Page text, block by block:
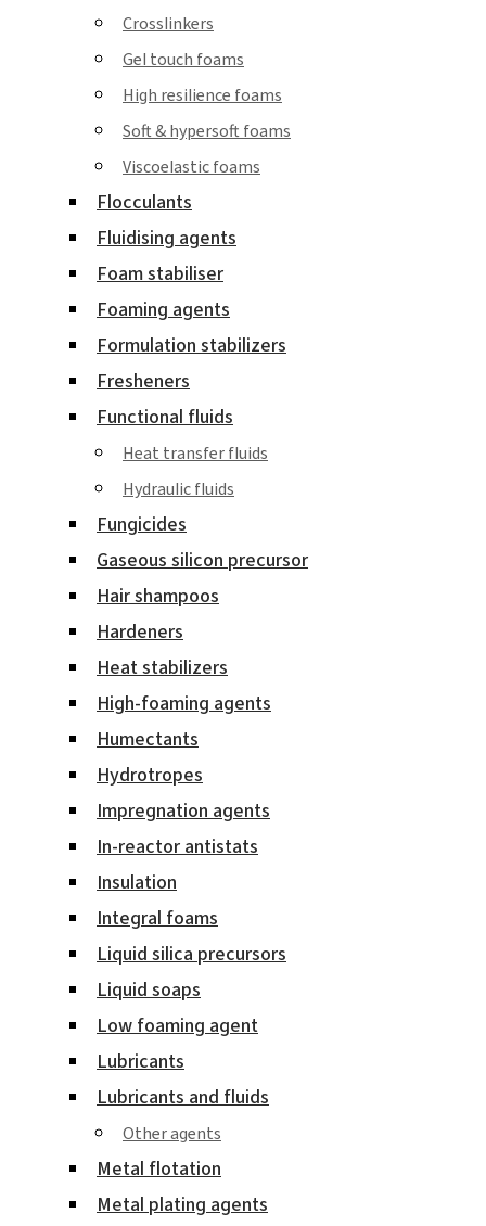
Crosslinkers
Gel touch foams
High resilience foams
Soft & hypersoft foams
Viscoelastic foams
Flocculants
Fluidising agents
Foam stabiliser
Foaming agents
Formulation stabilizers
Fresheners
Functional fluids
Heat transfer fluids
Hydraulic fluids
Fungicides
Gaseous silicon precursor
Hair shampoos
Hardeners
Heat stabilizers
High-foaming agents
Humectants
Hydrotropes
Impregnation agents
In-reactor antistats
Insulation
Integral foams
Liquid silica precursors
Liquid soaps
Low foaming agent
Lubricants
Lubricants and fluids
Other agents
Metal flotation
Metal plating agents